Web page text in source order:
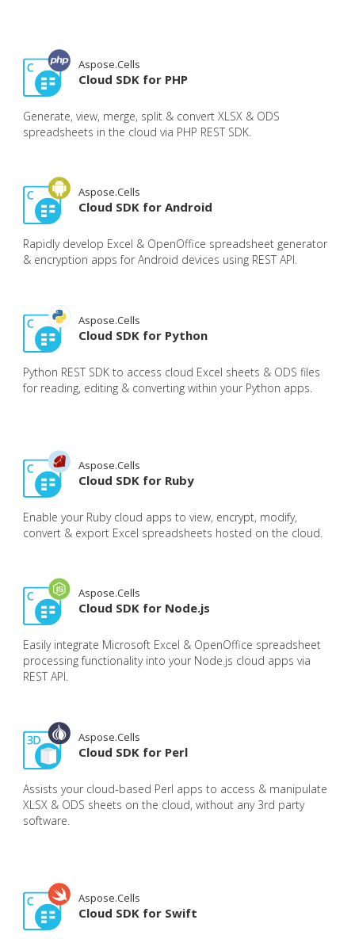
Aspose.Cells
Cloud SDK for PHP
Generate, view, merge, split & convert XLSX & ODS
spreadsheets in the cloud via PHP REST SDK.
Aspose.Cells
Cloud SDK for Android
Rapidly develop Excel & OpenOffice spreadsheet generator
& encryption apps for Android devices using REST API.
Aspose.Cells
Cloud SDK for Python
Python REST SDK to access cloud Excel sheets & ODS files
for reading, editing & converting within your Python apps.
Aspose.Cells
Cloud SDK for Ruby
Enable your Ruby cloud apps to view, encrypt, modify,
convert & export Excel spreadsheets hosted on the cloud.
Aspose.Cells
Cloud SDK for Node.js
Easily integrate Microsoft Excel & OpenOffice spreadsheet
processing functionality into your Node.js cloud apps via
REST API.
Aspose.Cells
Cloud SDK for Perl
Assists your cloud-based Perl apps to access & manipulate
XLSX & ODS sheets on the cloud, without any 3rd party
software.
Aspose.Cells
Cloud SDK for Swift